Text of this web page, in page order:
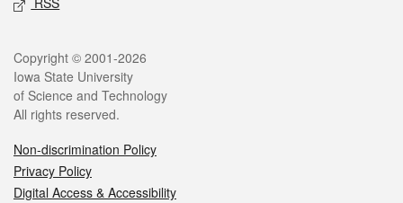
Legal
Copyright © 2001-2026
Iowa State University
of Science and Technology
All rights reserved.
Non-discrimination Policy
Privacy Policy
Digital Access & Accessibility